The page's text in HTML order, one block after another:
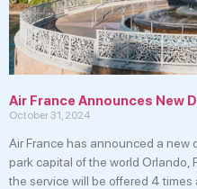
Air France Announces New
October 31, 2024
Air France has announced a new
park capital of the world Orlando,
the service will be offered 4 times